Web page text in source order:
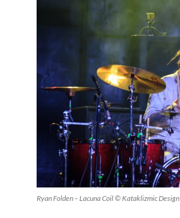
Ryan Folden – Lacuna Coil © Kataklizmic Design